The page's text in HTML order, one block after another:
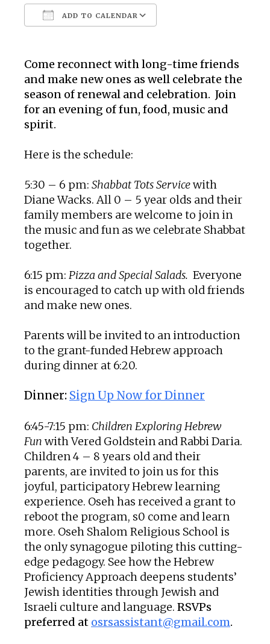
ADD TO CALENDAR
Come reconnect with long-time friends
and make new ones as well celebrate the
season of renewal and celebration. Join
for an evening of fun, food, music and
spirit.
Here is the schedule:
5:30 – 6 pm: Shabbat Tots Servicewith
Diane Wacks. All 0 – 5 year olds and their
family members are welcome to join in
the music and fun as we celebrate Shabbat
together.
6:15 pm: Pizza and Special Salads. Everyone
is encouraged to catch up with old friends
and make new ones.
Parents will be invited to an introduction
to the grant-funded Hebrew approach
during dinner at 6:20.
Dinner: Sign Up Now for Dinner
6:45-7:15 pm: Children Exploring Hebrew
Funwith Vered Goldstein and Rabbi Daria.
Children 4 – 8 years old and their
parents, are invited to join us for this
joyful, participatory Hebrew learning
experience. Oseh has received a grant to
reboot the program, s0 come and learn
more. Oseh Shalom Religious School is
the only synagogue piloting this cutting-
edge pedagogy. See how the Hebrew
Proficiency Approach deepens students’
Jewish identities through Jewish and
Israeli culture and language. RSVPs
preferred at osrsassistant@gmail.com.